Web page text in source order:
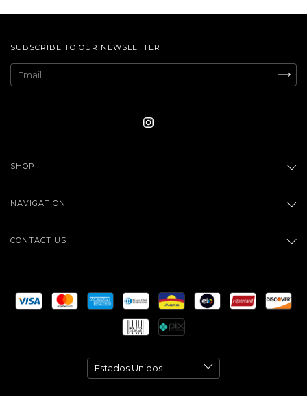
SUBSCRIBE TO OUR NEWSLETTER
SHOP
NAVIGATION
CONTACT US